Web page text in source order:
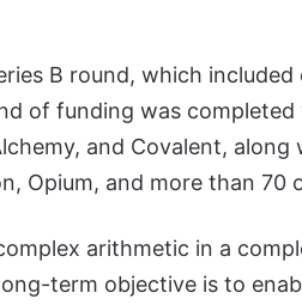
B round, which
of funding was
and Covalent,
Opium, and more than 70
arithmetic in a
term objective is to